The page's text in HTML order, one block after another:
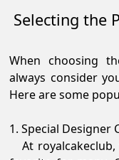
Selecting the
When choosing
always consider
Here are some
1. Special Designer
At